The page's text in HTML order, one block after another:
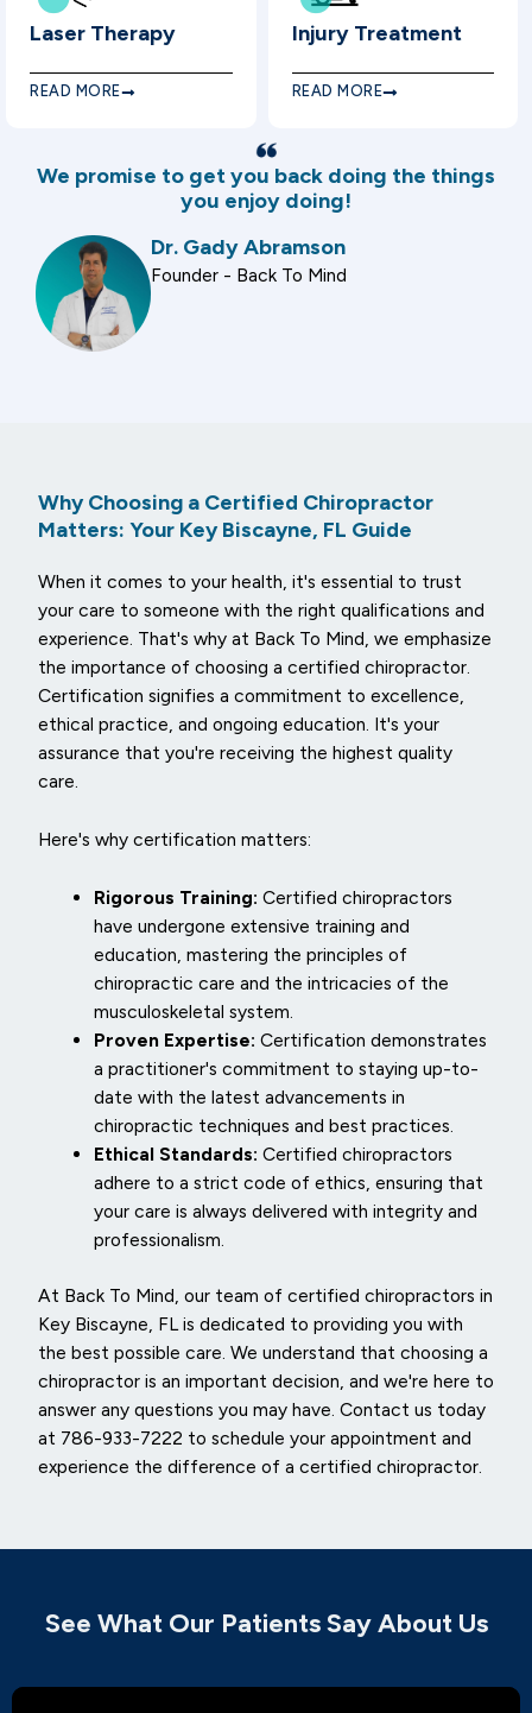
Laser Therapy
READ MORE
Injury Treatment
READ MORE
We promise to get you back doing the things
you enjoy doing!
Dr. Gady Abramson
Founder - Back To Mind
Why Choosing a Certified Chiropractor
Matters: Your Key Biscayne, FL Guide
When it comes to your health, it's essential to trust
your care to someone with the right qualifications and
experience. That's why at Back To Mind, we emphasize
the importance of choosing a certified chiropractor.
Certification signifies a commitment to excellence,
ethical practice, and ongoing education. It's your
assurance that you're receiving the highest quality
care.
Here's why certification matters:
Rigorous Training: Certified chiropractors
have undergone extensive training and
education, mastering the principles of
chiropractic care and the intricacies of the
musculoskeletal system.
Proven Expertise: Certification demonstrates
a practitioner's commitment to staying up-to-
date with the latest advancements in
chiropractic techniques and best practices.
Ethical Standards: Certified chiropractors
adhere to a strict code of ethics, ensuring that
your care is always delivered with integrity and
professionalism.
At Back To Mind, our team of certified chiropractors in
Key Biscayne, FL is dedicated to providing you with
the best possible care. We understand that choosing a
chiropractor is an important decision, and we're here to
answer any questions you may have. Contact us today
at 786-933-7222 to schedule your appointment and
experience the difference of a certified chiropractor.
See What Our Patients Say About Us